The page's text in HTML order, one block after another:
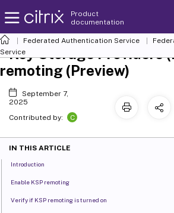
Product
documentation
Federated Authentication Service
Service
Key Storage Providers
remoting (Preview)
September 7,
2025
Contributed by:
C
IN THIS ARTICLE
Introduction
Enable KSP remoting
Verify if KSP remoting is turned on